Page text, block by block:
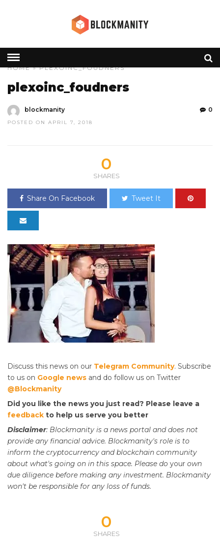
HOME» PLEXOINC_FOUDNERS
plexoinc_foudners
blockmanity
POSTED ON APRIL 7, 2018
0
0
SHARES
Share On Facebook Tweet It
Discuss this news on our Telegram Community. Subscribe
to us on Google news and do follow us on Twitter
@Blockmanity
Did you like the news you just read? Please leave a
feedback to help us serve you better
Disclaimer: Blockmanity is a news portal and does not
provide any financial advice. Blockmanity's role is to
inform the cryptocurrency and blockchain community
about what's going on in this space. Please do your own
due diligence before making any investment. Blockmanity
won't be responsible for any loss of funds.
0
SHARES